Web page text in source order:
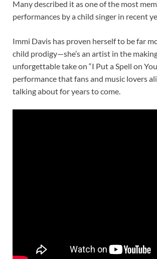
Many described it as one of the most
performances by a child singer in recent
Immi Davis has proven herself to be far
child prodigy—she’s an artist in the
unforgettable take on “I Put a Spell on
performance that fans and music lovers
talking about for years to come.